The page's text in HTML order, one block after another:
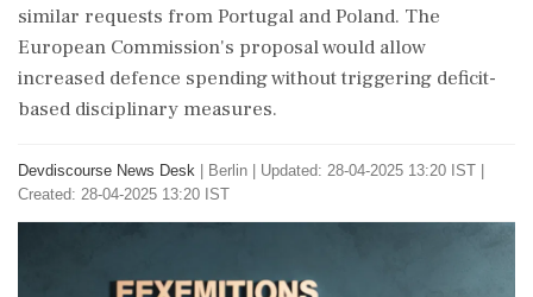
similar requests from Portugal and Poland. The
European Commission's proposal would allow
increased defence spending without triggering deficit-
based disciplinary measures.
Devdiscourse News Desk Berlin
Updated: 28-04-2025 13:20 IST |
Created: 28-04-2025 13:20 IST